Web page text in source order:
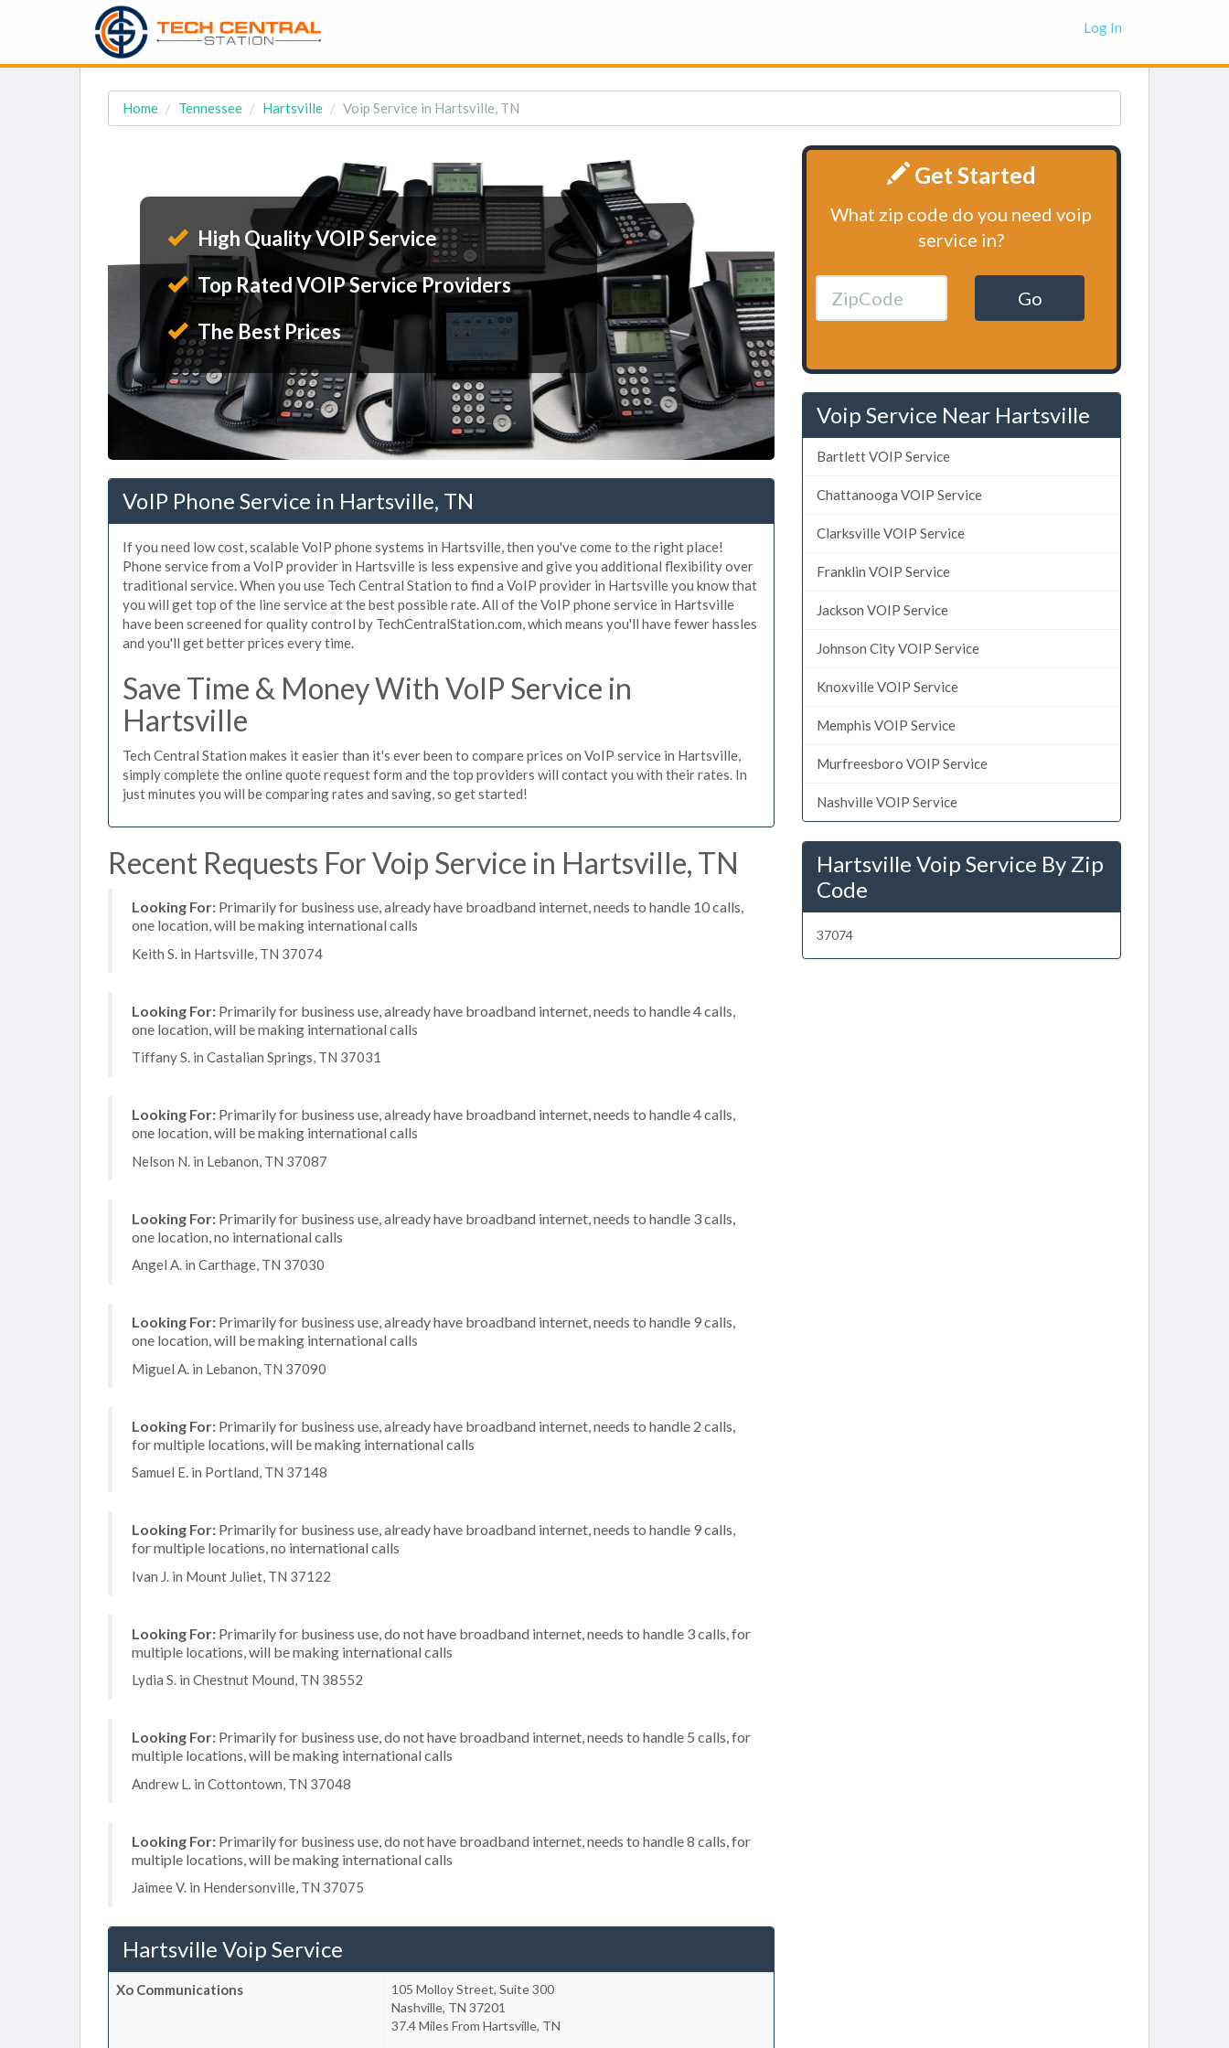
Log In
Home Tennessee Hartsville Voip Service in Hartsville, TN
High Quality VOIP Service
Top Rated VOIP Service Providers
The Best Prices
VoIP Phone Service in Hartsville, TN
If you need low cost, scalable VoIP phone systems in Hartsville, then you've come to the right place!
Phone service from a VoIP provider in Hartsville is less expensive and give you additional flexibility over
traditional service. When you use Tech Central Station to find a VoIP provider in Hartsville you know that
you will get top of the line service at the best possible rate. All of the VoIP phone service in Hartsville
have been screened for quality control by TechCentralStation.com, which means you'll have fewer hassles
and you'll get better prices every time.
Save Time & Money With VoIP Service in
Hartsville
Tech Central Station makes it easier than it's ever been to compare prices on VoIP service in Hartsville,
simply complete the online quote request form and the top providers will contact you with their rates. In
just minutes you will be comparing rates and saving, so get started!
Recent Requests For Voip Service in Hartsville, TN
Looking For: Primarily for business use, already have broadband internet, needs to handle 10 calls,
one location, will be making international calls
Keith S. in Hartsville, TN 37074
Looking For: Primarily for business use, already have broadband internet, needs to handle 4 calls,
one location, will be making international calls
Tiffany S. in Castalian Springs, TN 37031
Looking For: Primarily for business use, already have broadband internet, needs to handle 4 calls,
one location, will be making international calls
Nelson N. in Lebanon, TN 37087
Looking For: Primarily for business use, already have broadband internet, needs to handle 3 calls,
one location, no international calls
Angel A. in Carthage, TN 37030
Looking For: Primarily for business use, already have broadband internet, needs to handle 9 calls,
one location, will be making international calls
Miguel A. in Lebanon, TN 37090
Looking For: Primarily for business use, already have broadband internet, needs to handle 2 calls,
for multiple locations, will be making international calls
Samuel E. in Portland, TN 37148
Looking For: Primarily for business use, already have broadband internet, needs to handle 9 calls,
for multiple locations, no international calls
Ivan J. in Mount Juliet, TN 37122
Looking For: Primarily for business use, do not have broadband internet, needs to handle 3 calls, for
multiple locations, will be making international calls
Lydia S. in Chestnut Mound, TN 38552
Looking For: Primarily for business use, do not have broadband internet, needs to handle 5 calls, for
multiple locations, will be making international calls
Andrew L. in Cottontown, TN 37048
Looking For: Primarily for business use, do not have broadband internet, needs to handle 8 calls, for
multiple locations, will be making international calls
Jaimee V. in Hendersonville, TN 37075
Hartsville Voip Service
Xo Communications
105 Molloy Street, Suite 300
Nashville, TN 37201
37.4 Miles From Hartsville, TN
Get Started
What zip code do you need voip
service in?
Go
Voip Service Near Hartsville
Bartlett VOIP Service
Chattanooga VOIP Service
Clarksville VOIP Service
Franklin VOIP Service
Jackson VOIP Service
Johnson City VOIP Service
Knoxville VOIP Service
Memphis VOIP Service
Murfreesboro VOIP Service
Nashville VOIP Service
Hartsville Voip Service By Zip
Code
37074